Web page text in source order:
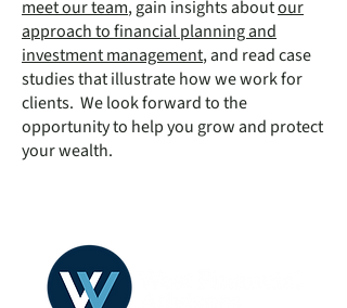
meet our team, gain insights aboutour
approach to financial planning and
investment management, and read case
studies that illustrate how we work for
clients. We look forward to the
opportunity to help you grow and protect
your wealth.